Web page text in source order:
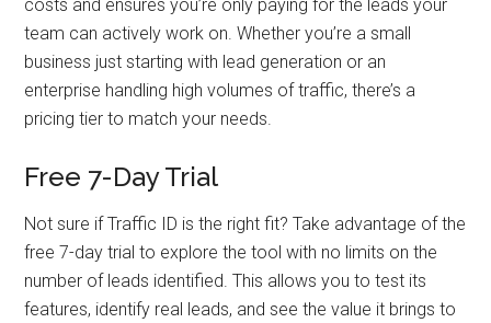
costs and ensures you’re only paying for the leads your
team can actively work on. Whether you’re a small
business just starting with lead generation or an
enterprise handling high volumes of traffic, there’s a
pricing tier to match your needs.
Free 7-Day Trial
Not sure if Traffic ID is the right fit? Take advantage of the
free 7-day trial to explore the tool with no limits on the
number of leads identified. This allows you to test its
features, identify real leads, and see the value it brings to